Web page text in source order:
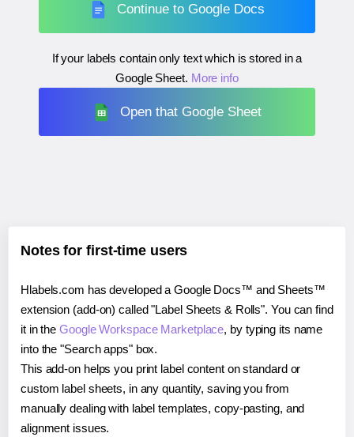
Continue to Google Docs
If your labels contain only text which is stored in a
Google Sheet. More info
Open that Google Sheet
Notes for first-time users
Hlabels.com has developed a Google Docs™ and Sheets™
extension (add-on) called "Label Sheets & Rolls". You can find
it in theGoogle Workspace Marketplace, by typing its name
into the "Search apps" box.
This add-on helps you print label content on standard or
custom label sheets, in any quantity, saving you from
manually dealing with label templates, copy-pasting, and
alignment issues.